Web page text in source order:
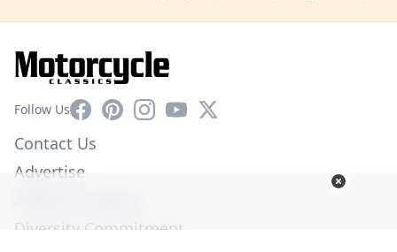
Follow UsFacebookPinterestInstagram
YouTube
X
Contact Us
Advertise
Diversity Commitment